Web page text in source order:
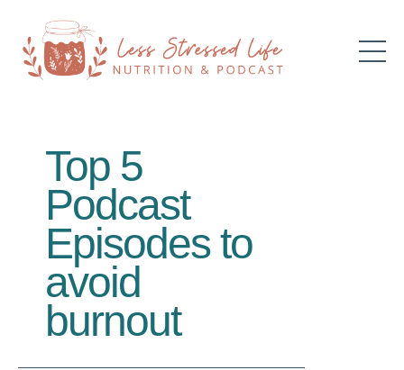
Top 5
Podcast
Episodes to
avoid
burnout